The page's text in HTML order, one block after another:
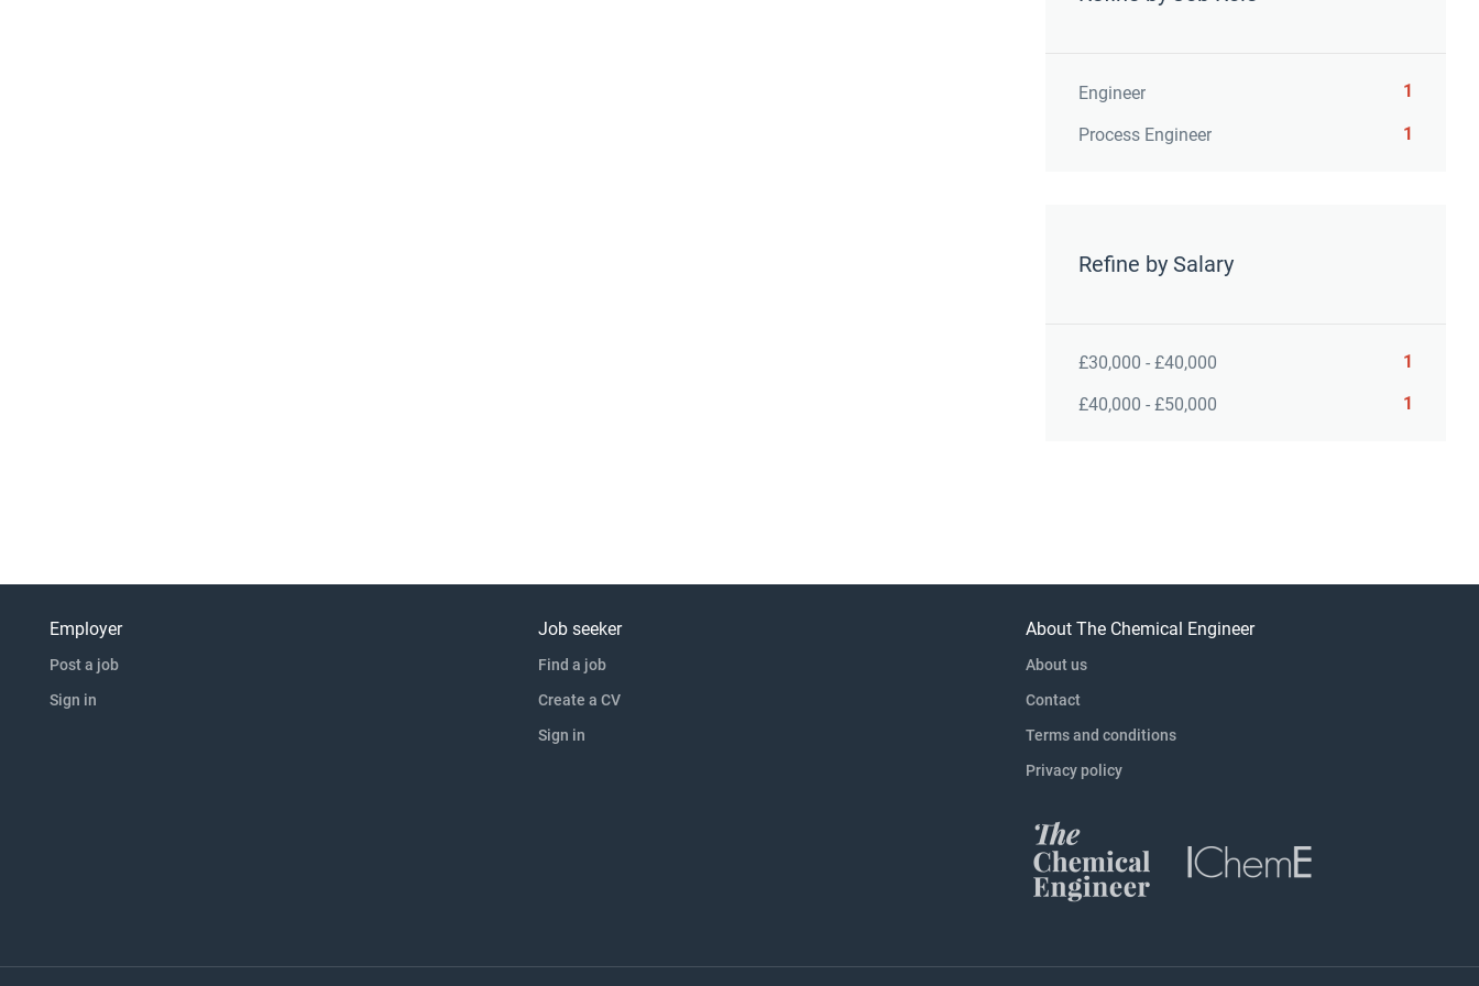
Engineer 1
Process Engineer 1
Refine by Salary
£30,000 - £40,000 1
£40,000 - £50,000 1
Employer
Post a job
Sign in
Job seeker
Find a job
Create a CV
Sign in
About The Chemical Engineer
About us
Contact
Terms and conditions
Privacy policy